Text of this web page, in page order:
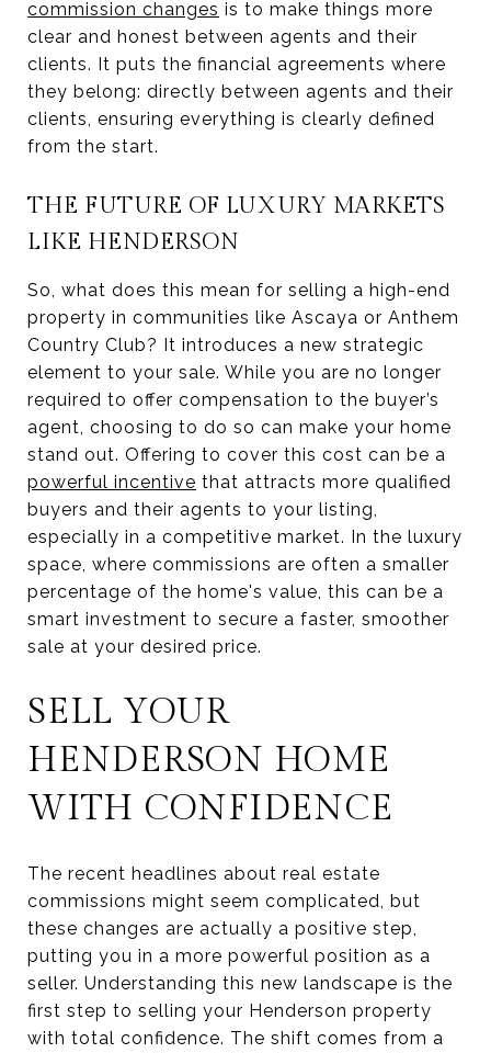
commission changes is to make things more
clear and honest between agents and their
clients. It puts the financial agreements where
they belong: directly between agents and their
clients, ensuring everything is clearly defined
from the start.
THE FUTURE OF LUXURY MARKETS
LIKE HENDERSON
So, what does this mean for selling a high-end
property in communities like Ascaya or Anthem
Country Club? It introduces a new strategic
element to your sale. While you are no longer
required to offer compensation to the buyer’s
agent, choosing to do so can make your home
stand out. Offering to cover this cost can be a
powerful incentive that attracts more qualified
buyers and their agents to your listing,
especially in a competitive market. In the luxury
space, where commissions are often a smaller
percentage of the home's value, this can be a
smart investment to secure a faster, smoother
sale at your desired price.
SELL YOUR
HENDERSON HOME
WITH CONFIDENCE
The recent headlines about real estate
commissions might seem complicated, but
these changes are actually a positive step,
putting you in a more powerful position as a
seller. Understanding this new landscape is the
first step to selling your Henderson property
with total confidence. The shift comes from a